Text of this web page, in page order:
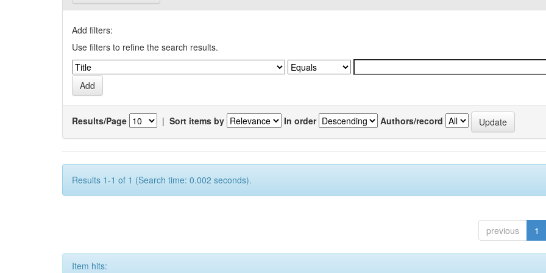
Add filters:
Use filters to refine the search results.
Results/Page | Sort items by In order Authors/record
Results 1-1 of 1 (Search time: 0.002 seconds).
previous 1
Item hits: